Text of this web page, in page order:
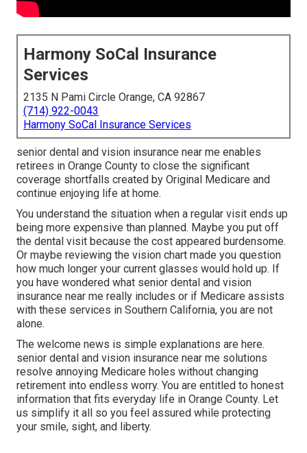
Harmony SoCal Insurance
Services
2135 N Pami Circle Orange, CA 92867
(714) 922-0043
Harmony SoCal Insurance Services
senior dental and vision insurance near me enables
retirees in Orange County to close the significant
coverage shortfalls created by Original Medicare and
continue enjoying life at home.
You understand the situation when a regular visit ends up
being more expensive than planned. Maybe you put off
the dental visit because the cost appeared burdensome.
Or maybe reviewing the vision chart made you question
how much longer your current glasses would hold up. If
you have wondered what senior dental and vision
insurance near me really includes or if Medicare assists
with these services in Southern California, you are not
alone.
The welcome news is simple explanations are here.
senior dental and vision insurance near me solutions
resolve annoying Medicare holes without changing
retirement into endless worry. You are entitled to honest
information that fits everyday life in Orange County. Let
us simplify it all so you feel assured while protecting
your smile, sight, and liberty.